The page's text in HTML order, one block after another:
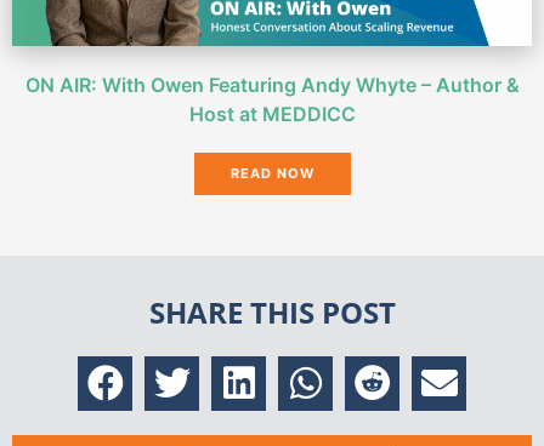
ON AIR: With Owen Featuring Andy Whyte – Author &
Host at MEDDICC
READ NOW
SHARE THIS POST